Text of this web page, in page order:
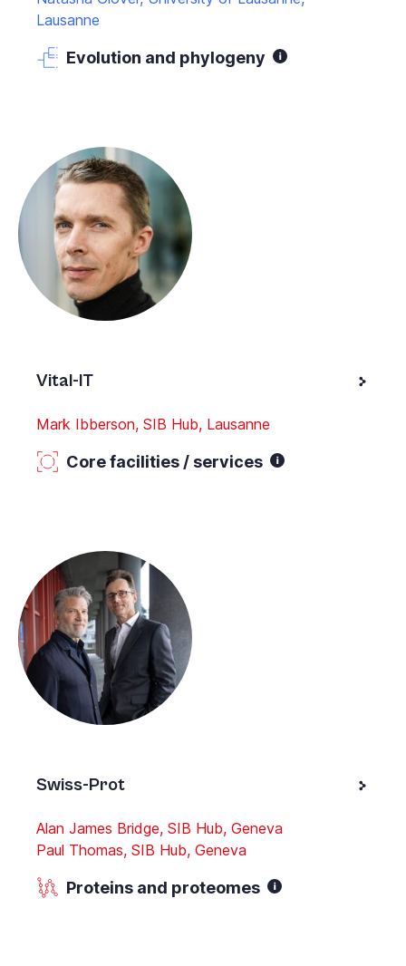
Lausanne
Evolution and phylogeny
Vital-IT
Mark Ibberson, SIB Hub, Lausanne
Core facilities / services
Swiss-Prot
Alan James Bridge, SIB Hub, Geneva
Paul Thomas, SIB Hub, Geneva
Proteins and proteomes